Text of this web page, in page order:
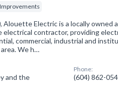
Alouette Electric is a locally owned
electrical contractor, providing
commercial, industrial and
We h…
and the
Phone:
(604) 862-